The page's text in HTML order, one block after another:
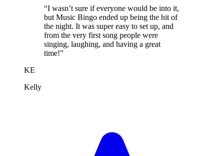
“I wasn’t sure if everyone would be into it,
but Music Bingo ended up being the hit of
the night. It was super easy to set up, and
from the very first song people were
singing, laughing, and having a great
time!”
KE
Kelly